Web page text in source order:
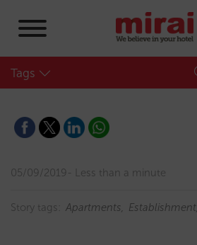
Tags
05/09/2019 Less than a minute
Story tags: Apartments Establishment